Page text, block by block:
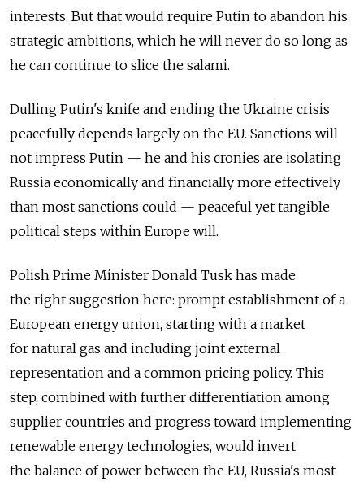
interests. But that would require Putin to abandon his
strategic ambitions, which he will never do so long as
he can continue to slice the salami.
Dulling Putin's knife and ending the Ukraine crisis
peacefully depends largely on the EU. Sanctions will
not impress Putin — he and his cronies are isolating
Russia economically and financially more effectively
than most sanctions could — peaceful yet tangible
political steps within Europe will.
Polish Prime Minister Donald Tusk has made
the right suggestion here: prompt establishment of a
European energy union, starting with a market
for natural gas and including joint external
representation and a common pricing policy. This
step, combined with further differentiation among
supplier countries and progress toward implementing
renewable energy technologies, would invert
the balance of power between the EU, Russia's most